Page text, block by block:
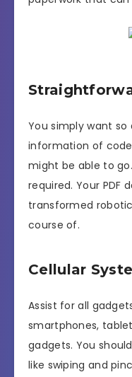
You simply want
information of
might be able to
required. Your PDF
transformed
course of.
Cellular
Assist for all
smartphones,
gadgets. You
like swiping and